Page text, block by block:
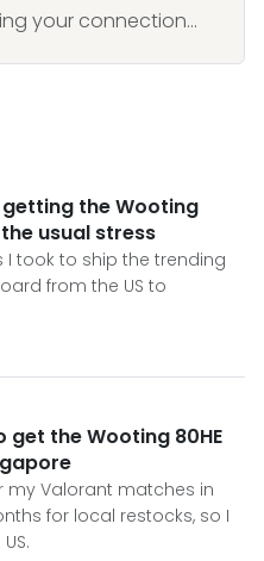
your connection...
the Wooting
usual stress
took to ship the trending
from the US to
the Wooting 80HE
my Valorant matches in
for local restocks, so I